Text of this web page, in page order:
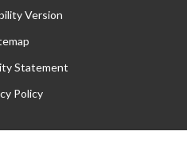
Version
Statement
Policy